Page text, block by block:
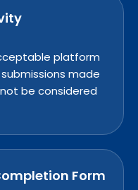
platform
made
be considered
Form